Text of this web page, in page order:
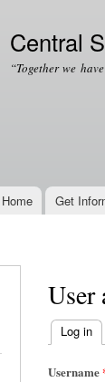
Central
“Together we
Home Get
User
Log in
Username